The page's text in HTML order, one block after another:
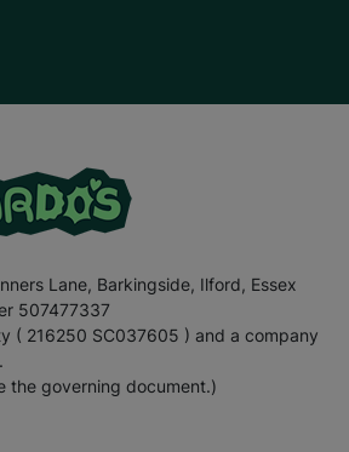
Lane, Barkingside, Ilford, Essex
507477337
( 216250 SC037605 ) and a company
the governing document.)